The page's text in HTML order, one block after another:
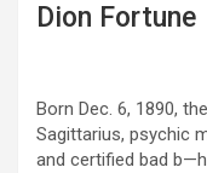
Dion Fortune
Born Dec. 6, 1890,
Sagittarius, psychic
and certified bad